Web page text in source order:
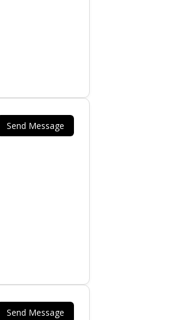
Send Message
Send Message